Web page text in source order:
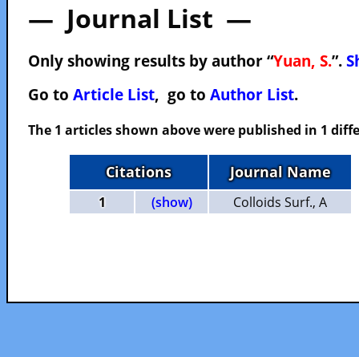
— Journal List —
Only showing results by author “Yuan, S.”.
Go to Article List, go to Author List.
The 1 articles shown above were published in 1
Citations Journal Name
1 (show) Colloids Surf., A